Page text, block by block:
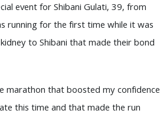
event for Shibani Gulati, 39, from
running for the first time while it was
to Shibani that made their bond
marathon that boosted my confidence
this time and that made the run